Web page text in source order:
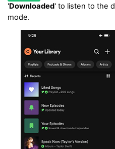
'Downloaded' to listen to the
mode.